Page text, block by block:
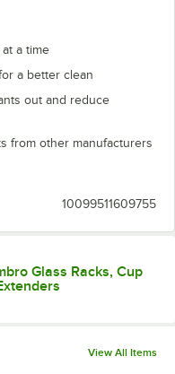
a time
a better clean
out and reduce
from other manufacturers
10099511609755
Glass Racks, Cup
View All Items